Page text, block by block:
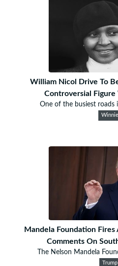
William Nicol Drive To
Controversial
One of the busiest roads
Winnie
Mandela Foundation
Comments On
The Nelson Mandela
Trump